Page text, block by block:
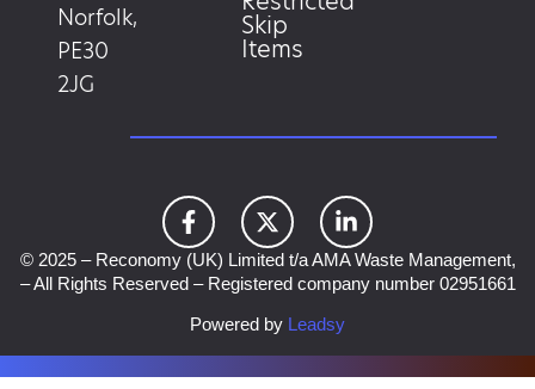
Norfolk,
PE30
2JG
Skip
Items
© 2025 – Reconomy (UK) Limited t/a AMA Waste Management,
– All Rights Reserved – Registered company number 02951661
Powered by Leadsy